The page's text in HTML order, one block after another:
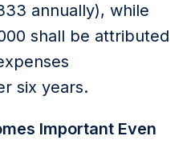
annually), while
shall be attributed
six years.
Important Even